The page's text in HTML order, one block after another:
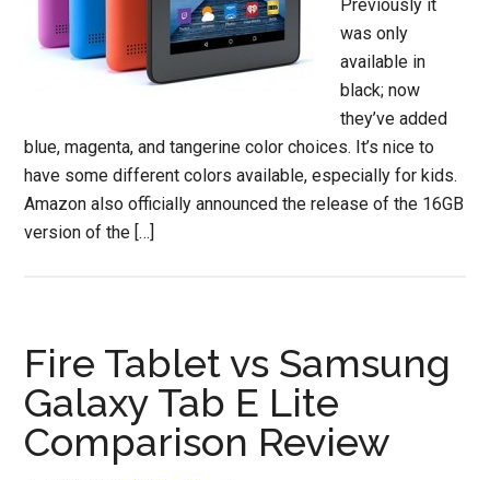
Previously it
was only
available in
black; now
they’ve added
blue, magenta, and tangerine color choices. It’s nice to
have some different colors available, especially for kids.
Amazon also officially announced the release of the 16GB
version of the […]
Fire Tablet vs Samsung
Galaxy Tab E Lite
Comparison Review